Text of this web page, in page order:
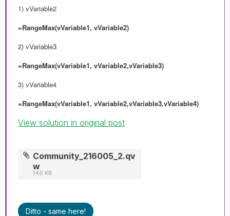
1) vVariable2
=RangeMax(vVariable1, vVariable2)
2) vVariable3
=RangeMax(vVariable1, vVariable2,vVariable3)
3) vVariable4
=RangeMax(vVariable1, vVariable2,vVariable3,vVariable4)
View solution in original post
Community_216005_2.qv
w
146 KB
Ditto - same here!